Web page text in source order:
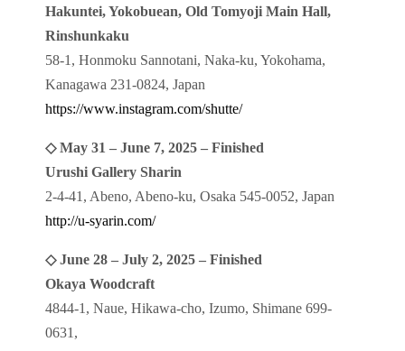
Hakuntei, Yokobuean, Old Tomyoji Main Hall,
Rinshunkaku
58-1, Honmoku Sannotani, Naka-ku, Yokohama,
Kanagawa 231-0824, Japan
https://www.instagram.com/shutte/
◇ May 31 – June 7, 2025 – Finished
Urushi Gallery Sharin
2-4-41, Abeno, Abeno-ku, Osaka 545-0052, Japan
http://u-syarin.com/
◇ June 28 – July 2, 2025 – Finished
Okaya Woodcraft
4844-1, Naue, Hikawa-cho, Izumo, Shimane 699-
0631,